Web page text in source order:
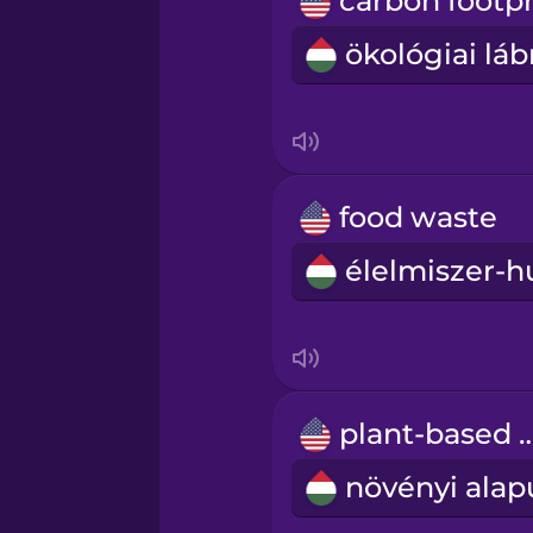
Norwegian
Polish
Romanian
Samoan
food waste
plant-